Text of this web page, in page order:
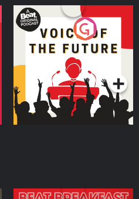
Voice of the Future
Podcast Series